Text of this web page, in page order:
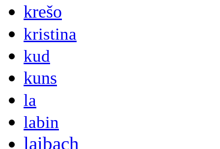
krešo
kristina
kud
kuns
la
labin
laibach